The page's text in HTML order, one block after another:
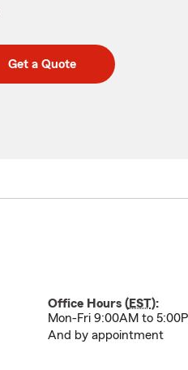
Get a Quote
Office Hours (EST):
Mon-Fri 9:00AM to
And by appointment